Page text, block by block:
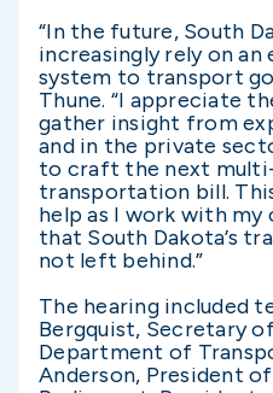
“In the future, South
increasingly rely on
system to transport
Thune. “I appreciate
gather insight from
and in the private
to craft the next
transportation bill.
help as I work with my
that South Dakota’s
not left behind.”
The hearing included
Bergquist, Secretary
Department of
Anderson, President